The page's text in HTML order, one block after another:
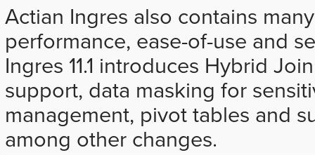
Actian Ingres also contains
performance, ease-of-use and
Ingres 11.1 introduces Hybrid
support, data masking for
management, pivot tables and
among other changes.